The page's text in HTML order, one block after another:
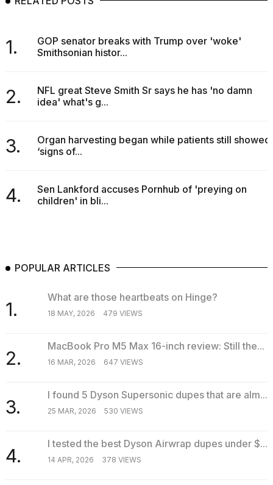
1.
GOP senator breaks with Trump over 'woke'
Smithsonian histor...
2.
NFL great Steve Smith Sr says he has 'no damn
idea' what's g...
3.
Organ harvesting began while patients still showed
‘signs of...
4.
Sen Lankford accuses Pornhub of 'preying on
children' in bli...
POPULAR ARTICLES
1.
What are those heartbeats on Hinge?
18 MAY, 2026 479 VIEWS
2.
MacBook Pro M5 Max 16-inch review: Still the...
16 MAR, 2026 647 VIEWS
3.
I found 5 Dyson Supersonic dupes that are alm...
25 MAR, 2026 530 VIEWS
4.
I tested the best Dyson Airwrap dupes under $...
14 APR, 2026 378 VIEWS